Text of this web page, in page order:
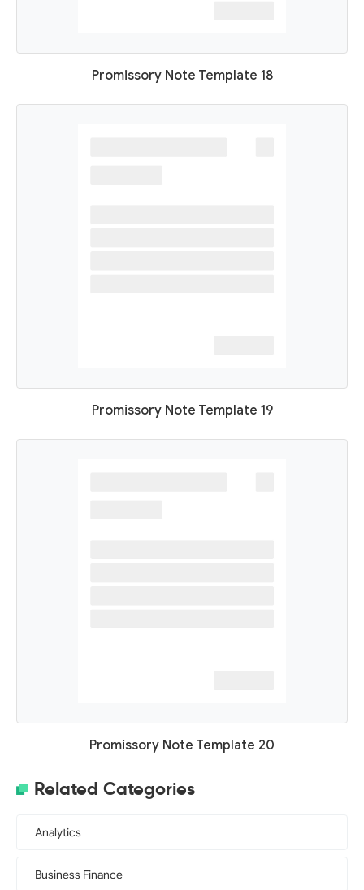
Promissory Note Template 18
Promissory Note Template 19
Promissory Note Template 20
Related Categories
Analytics
Business Finance